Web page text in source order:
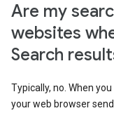
Are my
websites
Search
Typically, no. When
your web browser